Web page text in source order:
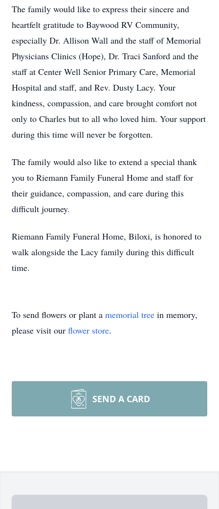
The family would like to express their sincere and
heartfelt gratitude to Baywood RV Community,
especially Dr. Allison Wall and the staff of Memorial
Physicians Clinics (Hope), Dr. Traci Sanford and the
staff at Center Well Senior Primary Care, Memorial
Hospital and staff, and Rev. Dusty Lacy. Your
kindness, compassion, and care brought comfort not
only to Charles but to all who loved him. Your support
during this time will never be forgotten.
The family would also like to extend a special thank
you to Riemann Family Funeral Home and staff for
their guidance, compassion, and care during this
difficult journey.
Riemann Family Funeral Home, Biloxi, is honored to
walk alongside the Lacy family during this difficult
time.
To send flowers or plant a memorial tree in memory,
please visit our flower store.
SEND A CARD